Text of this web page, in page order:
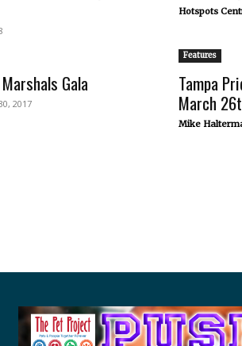
Hotspots
Gala
2017
Features
Tampa
March
Mike